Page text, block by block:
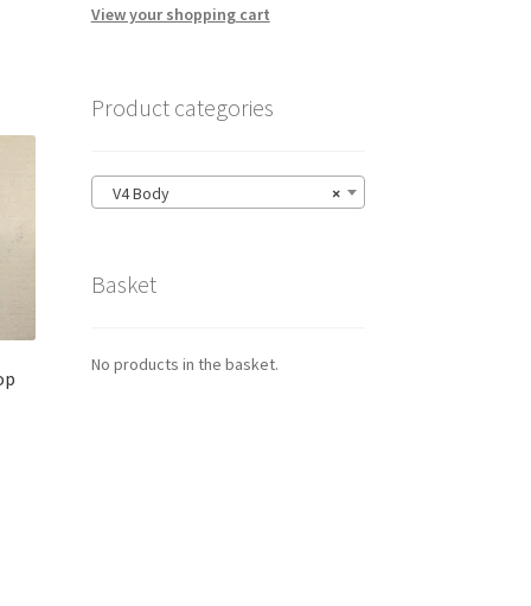
View your shopping cart
Product categories
×
V4 Body
Basket
No products in the basket.